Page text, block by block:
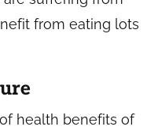
from eating lots
health benefits of